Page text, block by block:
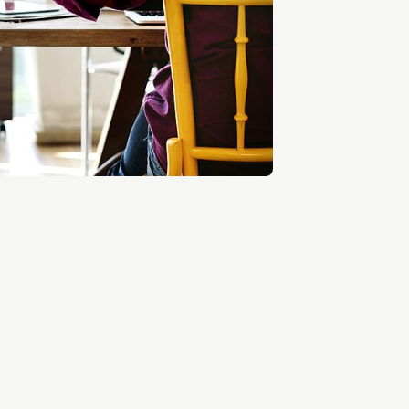
Entrepreneurship news
Entrepreneurship events